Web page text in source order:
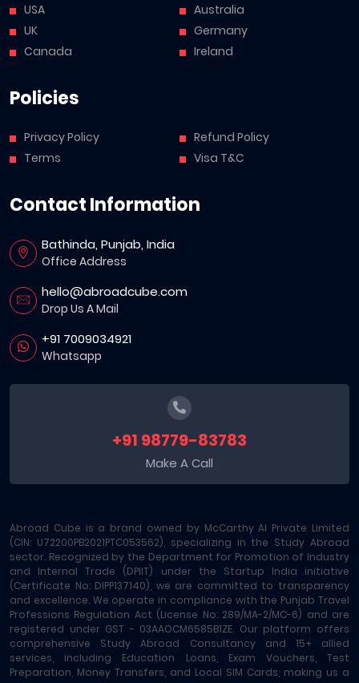
USA
UK
Canada
Australia
Germany
Ireland
Policies
Privacy Policy
Terms
Refund Policy
Visa T&C
Contact Information
Bathinda, Punjab, India
Office Address
hello@abroadcube.com
Drop Us A Mail
+91 7009034921
Whatsapp
+91 98779-83783
Make A Call
Abroad Cube is a brand owned by McCarthy AI Private Limited
(CIN: U72200PB2021PTC053562), specializing in the Study Abroad
sector. Recognized by the Department for Promotion of Industry
and Internal Trade (DPIIT) under the Startup India initiative
(Certificate No: DIPP137140), we are committed to transparency
and excellence. We operate in compliance with the Punjab Travel
Professions Regulation Act (License No: 289/MA-2/MC-6) and are
registered under GST - 03AAOCM6585B1ZE. Our platform offers
comprehensive Study Abroad Consultancy and 15+ allied
services, including Education Loans, Exam Vouchers, Test
Preparation, Money Transfers, and Local SIM Cards, making us a